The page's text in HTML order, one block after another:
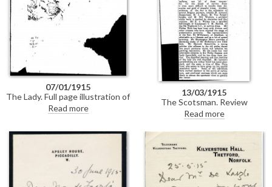
07/01/1915
The Lady. Full page illustration of
de László's portrait of Mrs
Hubert Smiley [10763]; includes
circumstances of the painting;
Read more
13/03/1915
The Scotsman. Review
commending de László's
portraits of Sir Philip Sassoon
[6526] and the Dowager Lady
Leconfield [6019] at the National
Portrait Society's exhibition at
the Grosvenor Gallery.
Read more